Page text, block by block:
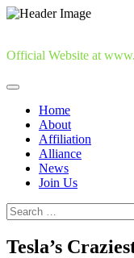
Skip
Official Website at
Home
About
Affiliation
Alliance
News
Join Us
Search
for:
Tesla’s